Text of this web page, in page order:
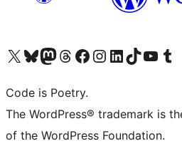
Visita il nostro account X (ex Twitter)
Visita il nostro account Bluesky
Visita il nostro account Mastodon
Visita il nostro account Threads
Visita la nostra pagina Facebook
Visita il nostro account Instagram
Visita il nostro account LinkedIn
Visita il nostro account TikTok
Visita il nostroVisita il
Code is Poetry.
The WordPress® trademark is
of the WordPress Foundation.